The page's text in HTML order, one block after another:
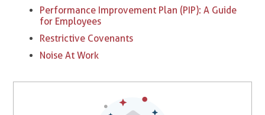
Performance Improvement Plan (PIP): A Guide
for Employees
Restrictive Covenants
Noise At Work